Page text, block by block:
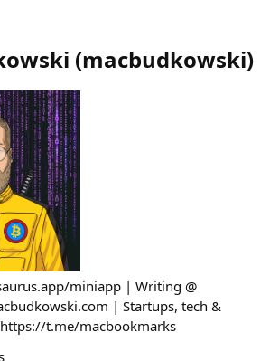
(macbudkowski)
miniapp | Writing @
| Startups, tech &
t.me/macbookmarks